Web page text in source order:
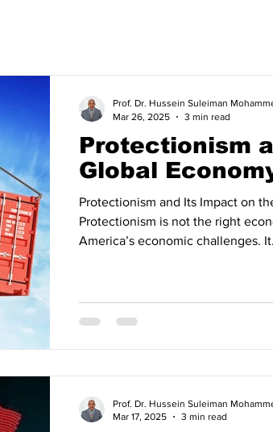
Protectionism
Global
Protectionism and Its Impact on
Protectionism is not the right
America’s economic challenges.
Prof. Dr. Hussein Suleiman
Mar 26, 2025
3 min read
Prof. Dr. Hussein Suleiman
Mar 17, 2025
3 min read